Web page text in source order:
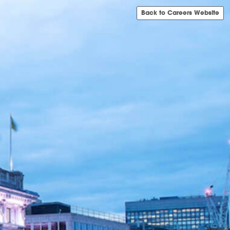
Back to Careers Website